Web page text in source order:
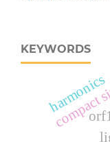
KEYWORDS
compact
harmonics